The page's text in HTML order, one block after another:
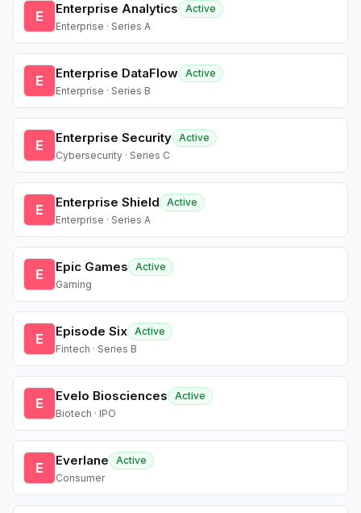
E Enterprise Analytics
Active
Enterprise · Series A
E Enterprise DataFlow Active
Enterprise · Series B
E Enterprise Security Active
Cybersecurity · Series C
E Enterprise Shield
Active
Enterprise · Series A
E Epic Games
Active
Gaming
E Episode Six Active
Fintech · Series B
E Evelo Biosciences
Active
Biotech · IPO
E Everlane
Active
Consumer